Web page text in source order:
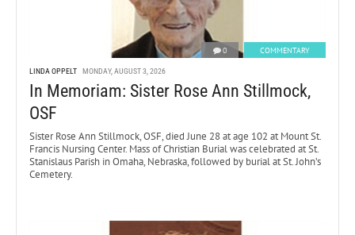
0 COMMENTARY
LINDA OPPELT MONDAY, AUGUST 3, 2026
In Memoriam: Sister Rose Ann Stillmock,
OSF
Sister Rose Ann Stillmock, OSF, died June 28 at age 102 at Mount St.
Francis Nursing Center. Mass of Christian Burial was celebrated at St.
Stanislaus Parish in Omaha, Nebraska, followed by burial at St. John’s
Cemetery.